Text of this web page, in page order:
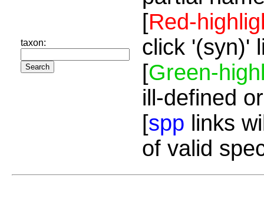
taxon:
[Red-
click '(syn)'
[Green-
ill-defined
[spp links
of valid